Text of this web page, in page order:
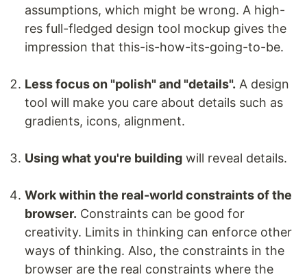
assumptions, which might be wrong. A high-
res full-fledged design tool mockup gives the
impression that this-is-how-its-going-to-be.
Less focus on "polish" and "details". A design
tool will make you care about details such as
gradients, icons, alignment.
Using what you're building will reveal details.
Work within the real-world constraints of the
browser. Constraints can be good for
creativity. Limits in thinking can enforce other
ways of thinking. Also, the constraints in the
browser are the real constraints where the